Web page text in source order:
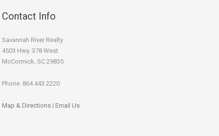
Contact Info
Savannah River Realty
4503 Hwy. 378 West
McCormick, SC 29835
Phone: 864.443.2220
Map & Directions | Email Us